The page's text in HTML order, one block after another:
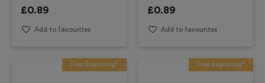
£0.89
Add to favourites
£0.89
Add to favourites
Free Engraving* Free Engraving*